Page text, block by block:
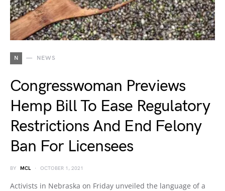
N NEWS
Congresswoman Previews
Hemp Bill To Ease Regulatory
Restrictions And End Felony
Ban For Licensees
BY MCL OCTOBER 1, 2021
Activists in Nebraska on Friday unveiled the language of a